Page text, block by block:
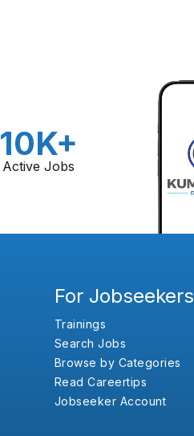
10K+
Active Jobs
For Jobseekers
Trainings
Search Jobs
Browse by Categories
Read Careertips
Jobseeker Account